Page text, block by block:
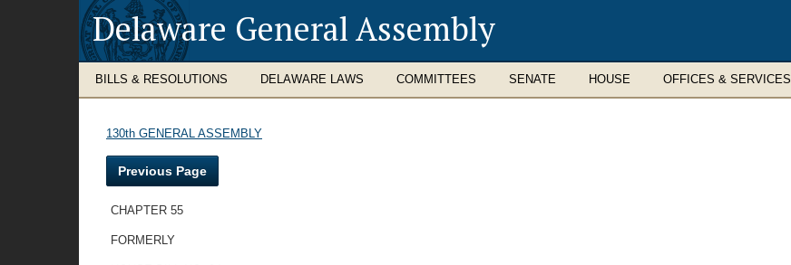
Delaware General Assembly
BILLS & RESOLUTIONS DELAWARE LAWS COMMITTEES SENATE HOUSE OFFICES & SERVICES
130th GENERAL ASSEMBLY
Previous Page
CHAPTER 55
FORMERLY